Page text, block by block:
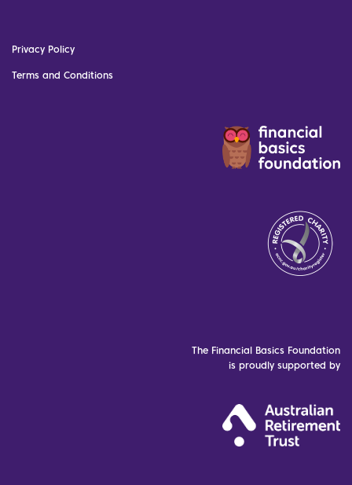
Privacy Policy
Terms and Conditions
The Financial Basics Foundation
is proudly supported by